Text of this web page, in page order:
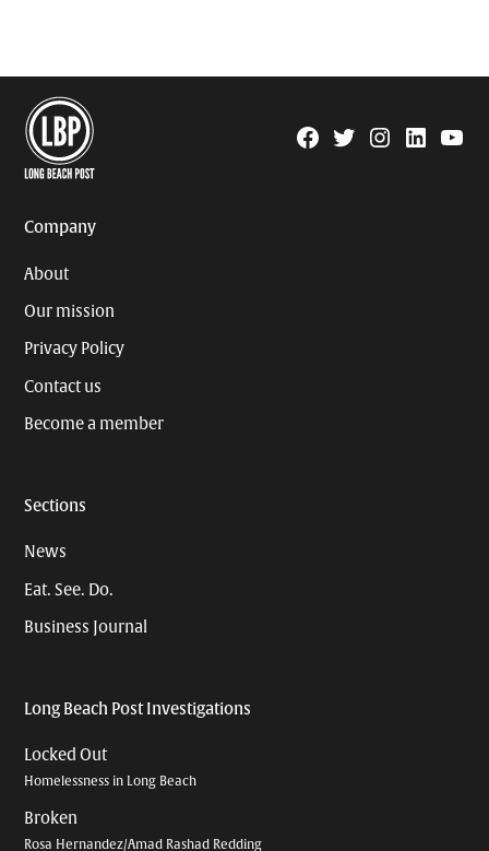
Facebook
TwitterInstagram
Linkedin
Company
About
Our mission
Privacy Policy
Contact us
Become a member
Sections
News
Eat. See. Do.
Business Journal
Long Beach Post Investigations
Locked Out
Homelessness in Long Beach
Broken
Rosa Hernandez/Amad Rashad Redding